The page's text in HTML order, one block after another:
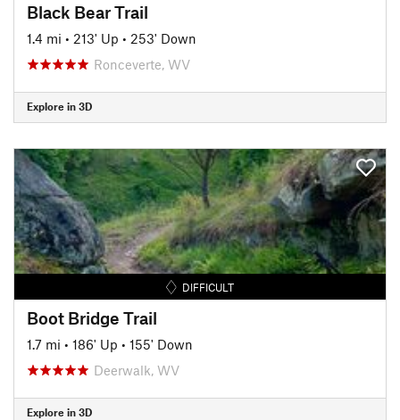
Black Bear Trail
1.4 mi • 213' Up • 253' Down
Ronceverte, WV
Explore in 3D
DIFFICULT
Boot Bridge Trail
1.7 mi • 186' Up • 155' Down
Deerwalk, WV
Explore in 3D